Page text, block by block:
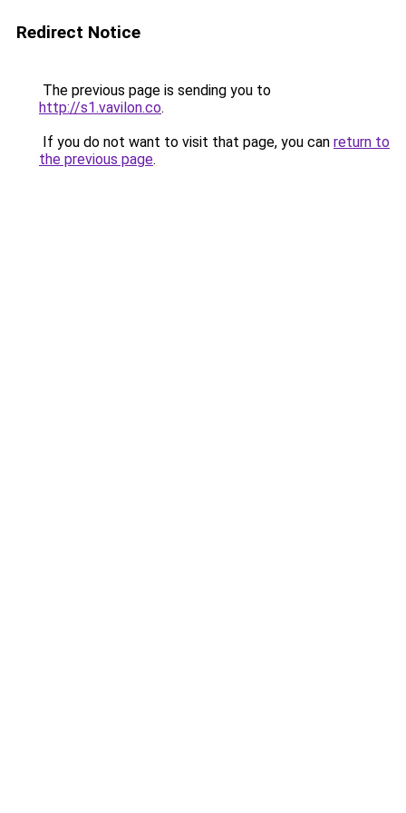
Redirect Notice
The previous page is sending you to
http://s1.vavilon.co.
If you do not want to visit that page, you can return to
the previous page.